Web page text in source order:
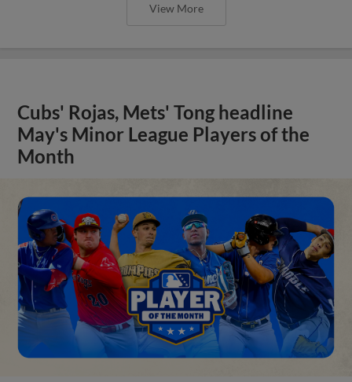
View More
Cubs' Rojas, Mets' Tong headline
May's Minor League Players of the
Month